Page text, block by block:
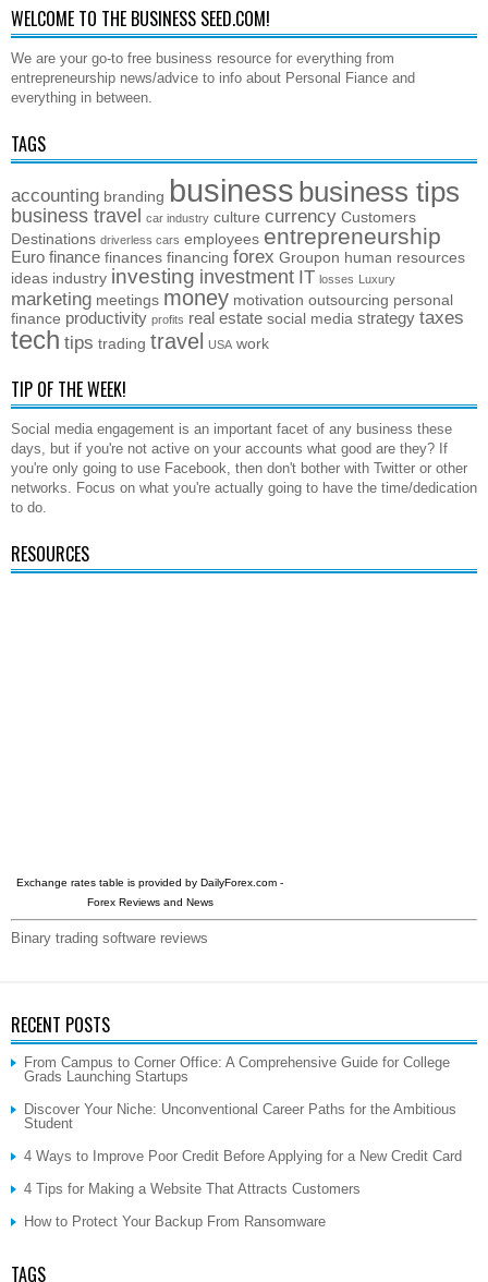
WELCOME TO THE BUSINESS SEED.COM!
We are your go-to free business resource for everything from
entrepreneurship news/advice to info about Personal Fiance and
everything in between.
TAGS
accounting branding business business tips
business travel car industry culture currency Customers
Destinations driverless cars employees entrepreneurship
Euro finance finances financing forex Groupon human resources
ideas industry investing investment IT losses Luxury
marketing meetings money motivation outsourcing personal
finance productivity profits real estate social media strategy taxes
tech tips trading travel USA work
TIP OF THE WEEK!
Social media engagement is an important facet of any business these
days, but if you're not active on your accounts what good are they? If
you're only going to use Facebook, then don't bother with Twitter or other
networks. Focus on what you're actually going to have the time/dedication
to do.
RESOURCES
Exchange rates table is provided by DailyForex.com -
Forex Reviews and News
Binary trading software reviews
RECENT POSTS
From Campus to Corner Office: A Comprehensive Guide for College
Grads Launching Startups
Discover Your Niche: Unconventional Career Paths for the Ambitious
Student
4 Ways to Improve Poor Credit Before Applying for a New Credit Card
4 Tips for Making a Website That Attracts Customers
How to Protect Your Backup From Ransomware
TAGS